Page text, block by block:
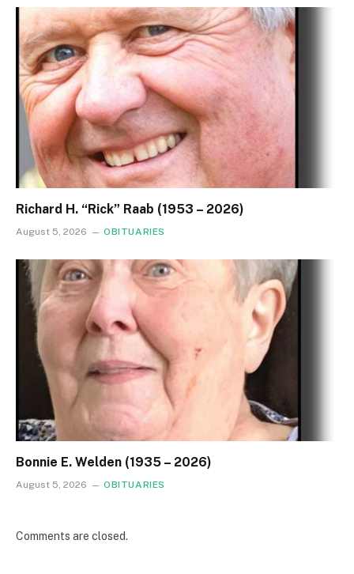
Richard H. “Rick” Raab (1953 – 2026)
August 5, 2026 OBITUARIES
Bonnie E. Welden (1935 – 2026)
August 5, 2026 OBITUARIES
Comments are closed.